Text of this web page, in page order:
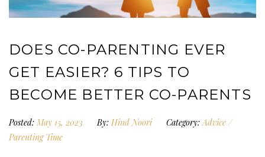
DOES CO-PARENTING EVER
GET EASIER? 6 TIPS TO
BECOME BETTER CO-PARENTS
Posted: May 15, 2023 By: Hind Noori Category: Advice/
Parenting Time